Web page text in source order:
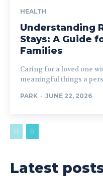
HEALTH
Understanding
Stays: A Guide
Families
Caring for a loved one
meaningful things a
PARK - JUNE 22, 2026
Latest